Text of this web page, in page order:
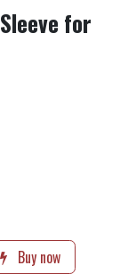
for
Buy now